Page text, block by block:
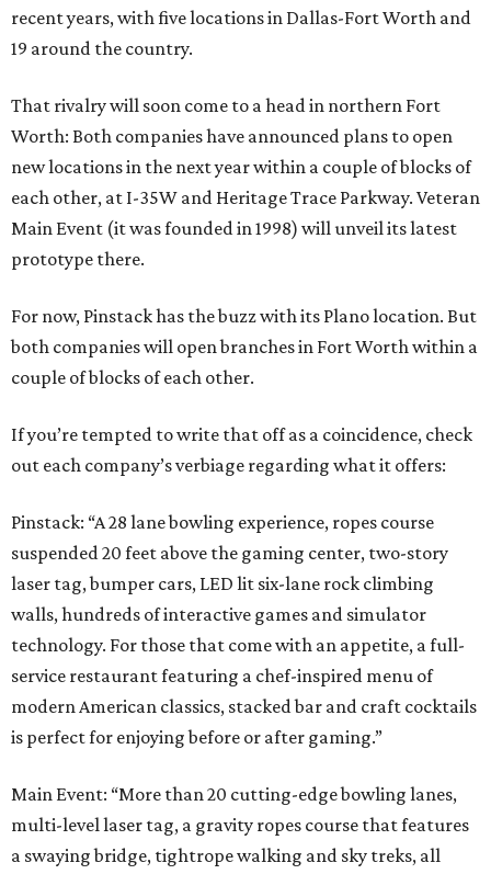
recent years, with five locations in Dallas-Fort Worth and
19 around the country.
That rivalry will soon come to a head in northern Fort
Worth: Both companies have announced plans to open
new locations in the next year within a couple of blocks of
each other, at I-35W and Heritage Trace Parkway. Veteran
Main Event (it was founded in 1998) will unveil its latest
prototype there.
For now, Pinstack has the buzz with its Plano location. But
both companies will open branches in Fort Worth within a
couple of blocks of each other.
If you’re tempted to write that off as a coincidence, check
out each company’s verbiage regarding what it offers:
Pinstack: “A 28 lane bowling experience, ropes course
suspended 20 feet above the gaming center, two-story
laser tag, bumper cars, LED lit six-lane rock climbing
walls, hundreds of interactive games and simulator
technology. For those that come with an appetite, a full-
service restaurant featuring a chef-inspired menu of
modern American classics, stacked bar and craft cocktails
is perfect for enjoying before or after gaming.”
Main Event: “More than 20 cutting-edge bowling lanes,
multi-level laser tag, a gravity ropes course that features
a swaying bridge, tightrope walking and sky treks, all